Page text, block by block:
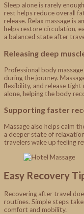
Sleep alone is rarely
rest helps reduce overall
release. Relax massage is
helps restore circulation,
a balanced state after
Releasing deep
Professional body
during the journey.
flexibility, and release
alone, helping the body
Supporting faster
Massage also helps calm
a deeper state of
travelers wake up feeling
Easy Recovery
Recovering after travel
routines. Simple steps
comfort and mobility.